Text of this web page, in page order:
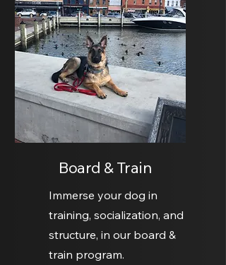
Board & Train
Immerse your dog in
training, socialization, and
structure, in our board &
train program.